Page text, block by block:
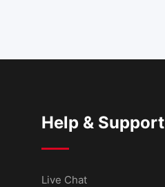
Help & Support
Live Chat